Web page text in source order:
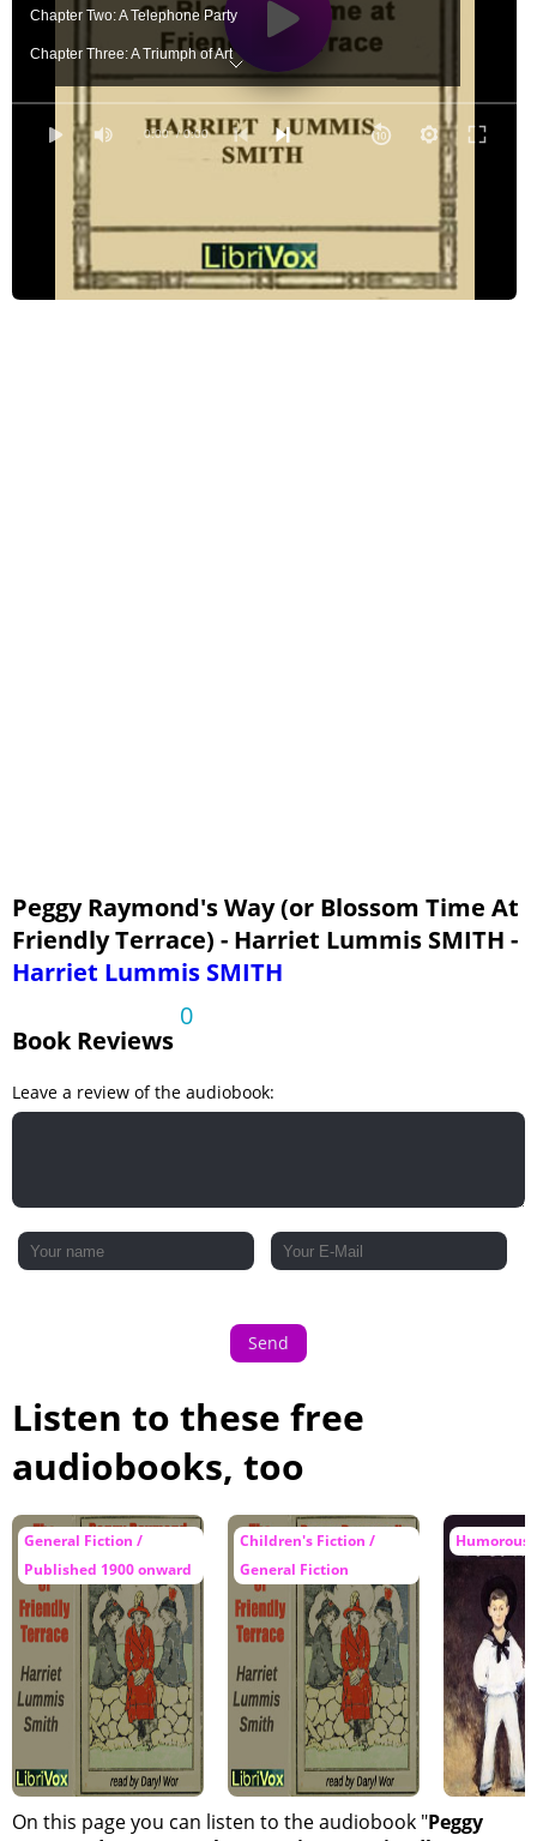
0:00 / 0:00
Chapter Two: A Telephone Party
Chapter Three: A Triumph of Art
Chapter Five: The Rummage Sale
Chapter Six: Priscilla Has A Secret
Chapter Seven: The Friendly Terrace Orphanage
Chapter Eight: The Longest Week On Record
Chapter Nine: The Most Wonderful Thing In The World
Peggy Raymond's Way (or Blossom Time At
Friendly Terrace) - Harriet Lummis SMITH -
Harriet Lummis SMITH
Book Reviews
0
Leave a review of the audiobook:
Send
Listen to these free
audiobooks, too
General Fiction /
Published 1900 onward
Children's Fiction /
General Fiction
Humorous
On this page you can listen to the audiobook "Peggy